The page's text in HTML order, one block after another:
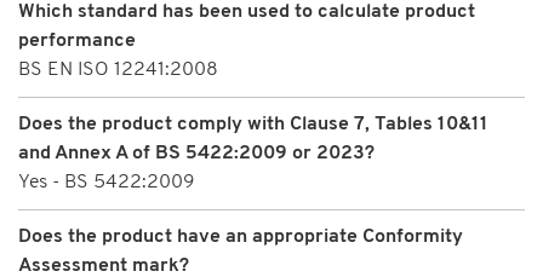
Which standard has been used to calculate product
performance
BS EN ISO 12241:2008
Does the product comply with Clause 7, Tables 10&11
and Annex A of BS 5422:2009 or 2023?
Yes - BS 5422:2009
Does the product have an appropriate Conformity
Assessment mark?